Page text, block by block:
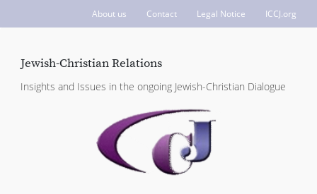
About us Contact Legal Notice ICCJ.org
Jewish-Christian Relations
Insights and Issues in the ongoing Jewish-Christian Dialogue